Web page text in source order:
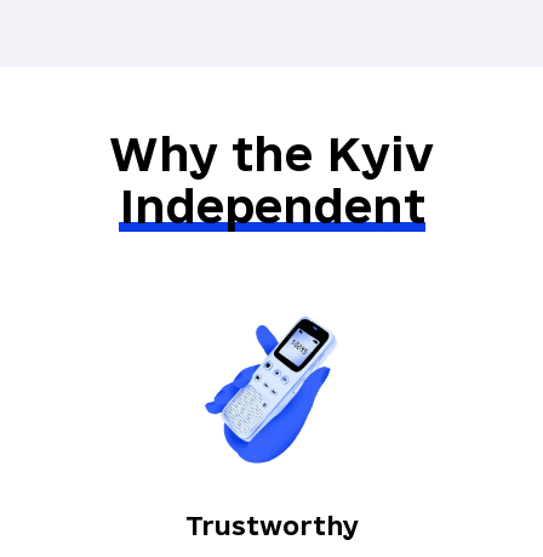
Why the Kyiv
Independent
Trustworthy